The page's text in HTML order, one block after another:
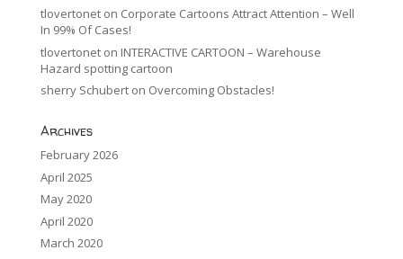
tlovertoneton Corporate Cartoons Attract Attention – Well
In 99% Of Cases!
tlovertoneton INTERACTIVE CARTOON – Warehouse
Hazard spotting cartoon
sherry Schuberton Overcoming Obstacles!
Archives
February 2026
April 2025
May 2020
April 2020
March 2020